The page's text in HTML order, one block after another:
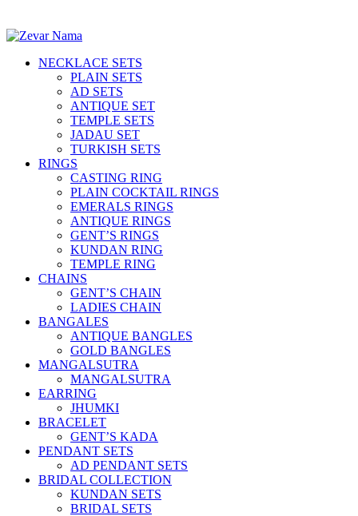
NECKLACE SETS
PLAIN SETS
AD SETS
ANTIQUE SET
TEMPLE SETS
JADAU SET
TURKISH SETS
RINGS
CASTING RING
PLAIN COCKTAIL RINGS
EMERALS RINGS
ANTIQUE RINGS
GENT’S RINGS
KUNDAN RING
TEMPLE RING
CHAINS
GENT’S CHAIN
LADIES CHAIN
BANGALES
ANTIQUE BANGLES
GOLD BANGLES
MANGALSUTRA
MANGALSUTRA
EARRING
JHUMKI
BRACELET
GENT’S KADA
PENDANT SETS
AD PENDANT SETS
BRIDAL COLLECTION
KUNDAN SETS
BRIDAL SETS